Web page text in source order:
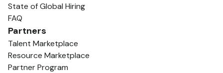
State of Global Hiring
FAQ
Partners
Talent Marketplace
Resource Marketplace
Partner Program